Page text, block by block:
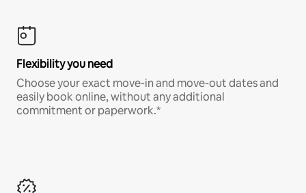
Flexibility you need
Choose your exact move-in and move-out dates and
easily book online, without any additional
commitment or paperwork.*